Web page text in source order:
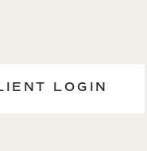
LOGIN